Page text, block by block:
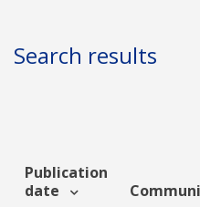
Author
Funding info
Search results
Publication
date